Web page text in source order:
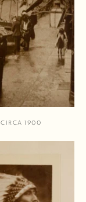
CIRCA 1900